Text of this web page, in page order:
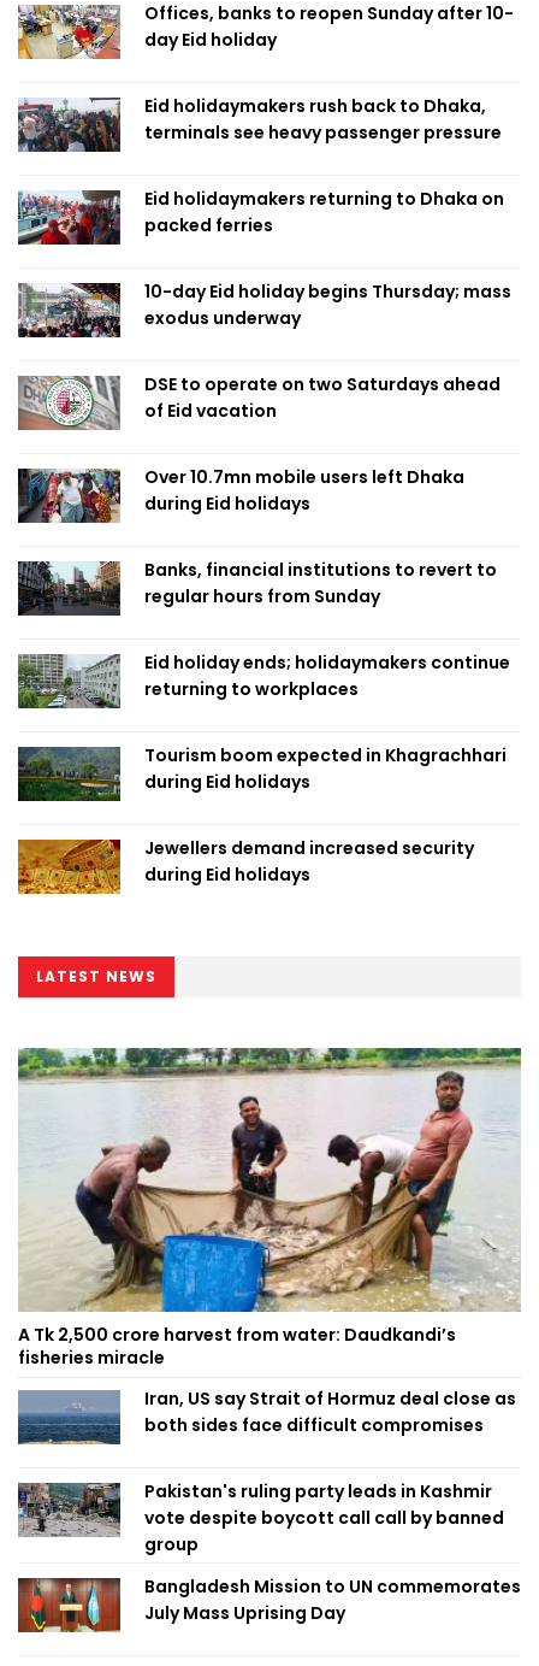
Offices, banks to reopen Sunday after 10-
day Eid holiday
Eid holidaymakers rush back to Dhaka,
terminals see heavy passenger pressure
Eid holidaymakers returning to Dhaka on
packed ferries
10-day Eid holiday begins Thursday; mass
exodus underway
DSE to operate on two Saturdays ahead
of Eid vacation
Over 10.7mn mobile users left Dhaka
during Eid holidays
Banks, financial institutions to revert to
regular hours from Sunday
Eid holiday ends; holidaymakers continue
returning to workplaces
Tourism boom expected in Khagrachhari
during Eid holidays
Jewellers demand increased security
during Eid holidays
LATEST NEWS
A Tk 2,500 crore harvest from water: Daudkandi’s
fisheries miracle
Iran, US say Strait of Hormuz deal close as
both sides face difficult compromises
Pakistan's ruling party leads in Kashmir
vote despite boycott call call by banned
group
Bangladesh Mission to UN commemorates
July Mass Uprising Day